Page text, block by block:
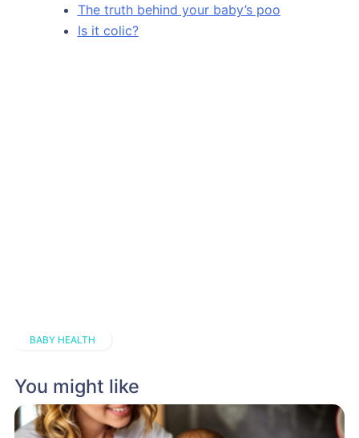
The truth behind your baby’s poo
Is it colic?
BABY HEALTH
You might like